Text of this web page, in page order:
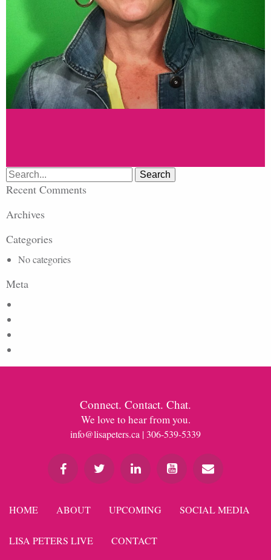
Search
for:
Recent Comments
Archives
Categories
No categories
Meta
Connect. Contact. Chat.
We love to hear from you.
info@lisapeters.ca | 306-539-5339
HOME ABOUT UPCOMING SOCIAL MEDIA
LISA PETERS LIVE CONTACT